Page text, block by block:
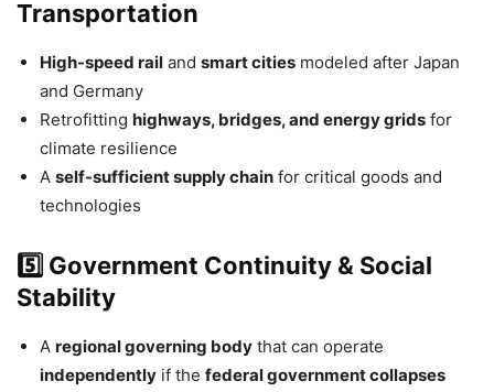
Transportation
High-speed rail and smart cities modeled after Japan
and Germany
Retrofitting highways, bridges, and energy grids for
climate resilience
A self-sufficient supply chain for critical goods and
technologies
5️⃣ Government Continuity & Social
Stability
A regional governing body that can operate
independently if the federal government collapses